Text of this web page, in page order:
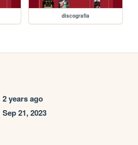
discografia
2 years ago
Sep 21, 2023